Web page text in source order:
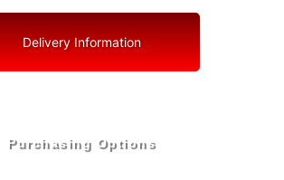
Delivery Information
Purchasing Options